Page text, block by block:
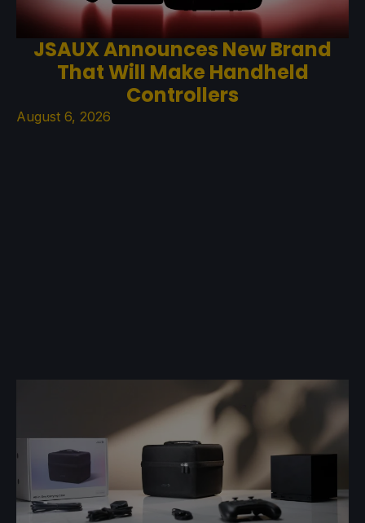
JSAUX Announces New Brand
That Will Make Handheld
Controllers
August 6, 2026